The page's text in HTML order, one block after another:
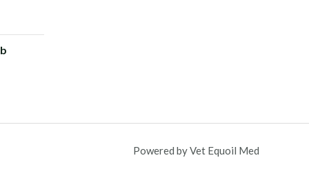
Powered by Vet Equoil Med